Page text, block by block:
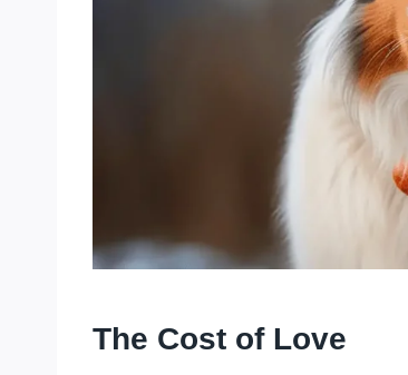
The Cost of Love